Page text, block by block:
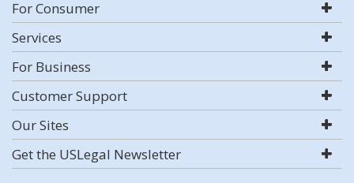
For Consumer
Services
For Business
Customer Support
Our Sites
Get the USLegal Newsletter